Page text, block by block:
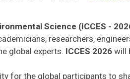
Science (ICCES -
researchers,
global experts. ICCES 2026 will
for the global participants to